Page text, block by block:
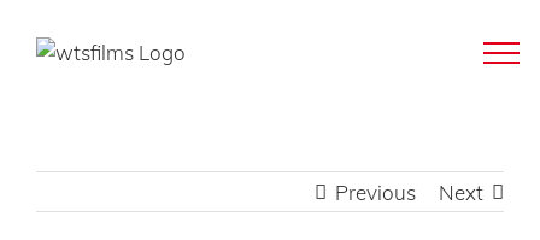
Previous Next